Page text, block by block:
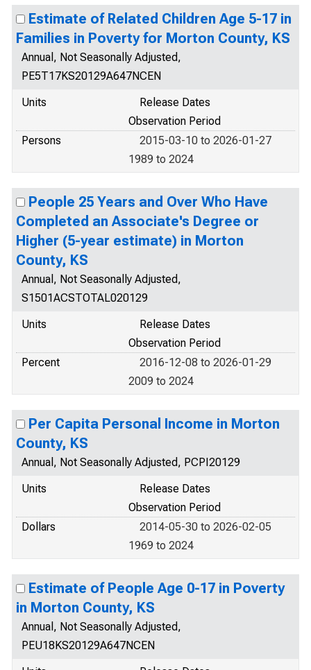
Estimate of Related Children Age 5-17 in
Families in Poverty for Morton County, KS
Annual, Not Seasonally Adjusted,
PE5T17KS20129A647NCEN
Units
Release Dates
Observation Period
Persons
2015-03-10 to 2026-01-27
1989 to 2024
People 25 Years and Over Who Have
Completed an Associate's Degree or
Higher (5-year estimate) in Morton
County, KS
Annual, Not Seasonally Adjusted,
S1501ACSTOTAL020129
Units
Release Dates
Observation Period
Percent
2016-12-08 to 2026-01-29
2009 to 2024
Per Capita Personal Income in Morton
County, KS
Annual, Not Seasonally Adjusted, PCPI20129
Units
Release Dates
Observation Period
Dollars
2014-05-30 to 2026-02-05
1969 to 2024
Estimate of People Age 0-17 in Poverty
in Morton County, KS
Annual, Not Seasonally Adjusted,
PEU18KS20129A647NCEN